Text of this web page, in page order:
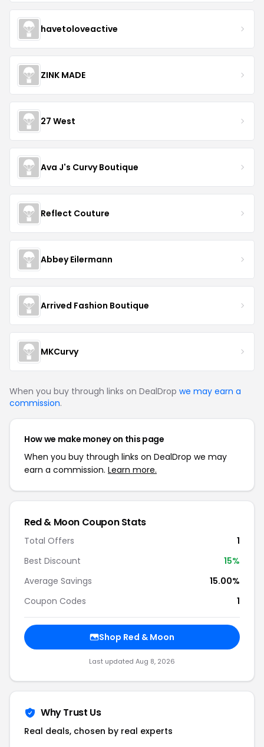
havetoloveactive
ZINK MADE
27 West
Ava J's Curvy Boutique
Reflect Couture
Abbey Eilermann
Arrived Fashion Boutique
MKCurvy
When you buy through links on DealDrop we may earn a
commission.
How we make money on this page
When you buy through links on DealDrop we may
earn a commission. Learn more.
Red & Moon Coupon Stats
Total Offers
1
Best Discount
15%
Average Savings
15.00%
Coupon Codes
1
Shop Red & Moon
Last updated Aug 8, 2026
Why Trust Us
Real deals, chosen by real experts